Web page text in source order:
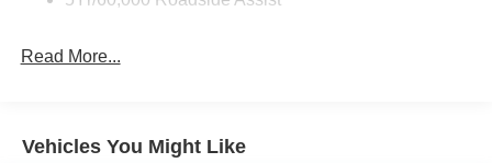
Deep Tinted Glass
Galvanized Steel/Aluminum Panels
Read More...
Vehicles You Might Like